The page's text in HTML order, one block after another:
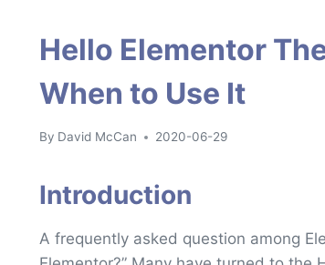
Hello Elementor
When to Use It
By David McCan 2020-06-29
Introduction
A frequently asked question among